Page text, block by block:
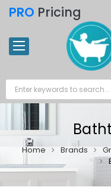
PRO Pricing
Home Brands